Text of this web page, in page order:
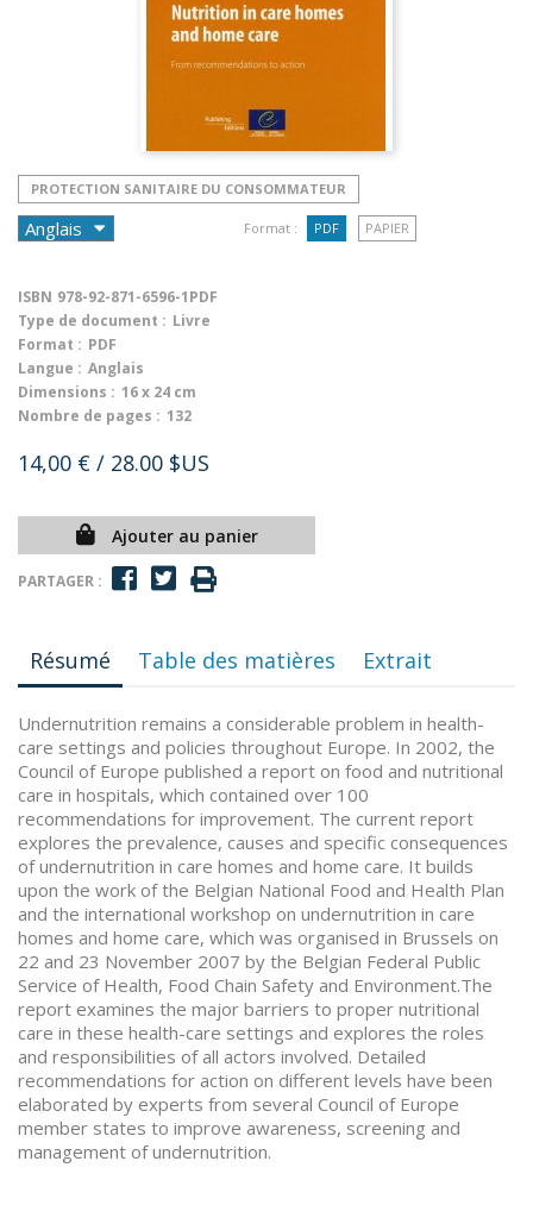
PROTECTION SANITAIRE DU CONSOMMATEUR
Format : PDF PAPIER
ISBN 978-92-871-6596-1PDF
Type de document : Livre
Format : PDF
Langue : Anglais
Dimensions : 16 x 24 cm
Nombre de pages : 132
14,00 € / 28.00 $US
Ajouter au panier
PARTAGER :
Résumé Table des matières Extrait
Undernutrition remains a considerable problem in health-
care settings and policies throughout Europe. In 2002, the
Council of Europe published a report on food and nutritional
care in hospitals, which contained over 100
recommendations for improvement. The current report
explores the prevalence, causes and specific consequences
of undernutrition in care homes and home care. It builds
upon the work of the Belgian National Food and Health Plan
and the international workshop on undernutrition in care
homes and home care, which was organised in Brussels on
22 and 23 November 2007 by the Belgian Federal Public
Service of Health, Food Chain Safety and Environment.The
report examines the major barriers to proper nutritional
care in these health-care settings and explores the roles
and responsibilities of all actors involved. Detailed
recommendations for action on different levels have been
elaborated by experts from several Council of Europe
member states to improve awareness, screening and
management of undernutrition.